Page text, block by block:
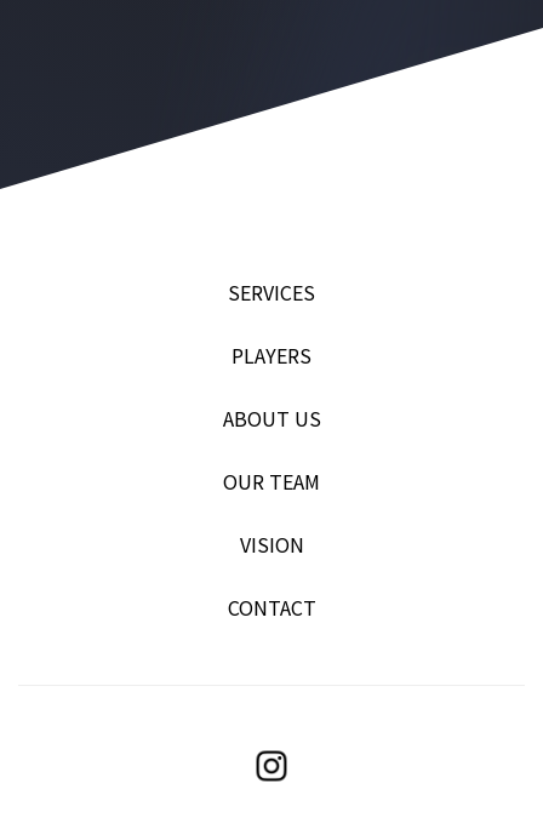
SERVICES
PLAYERS
ABOUT US
OUR TEAM
VISION
CONTACT